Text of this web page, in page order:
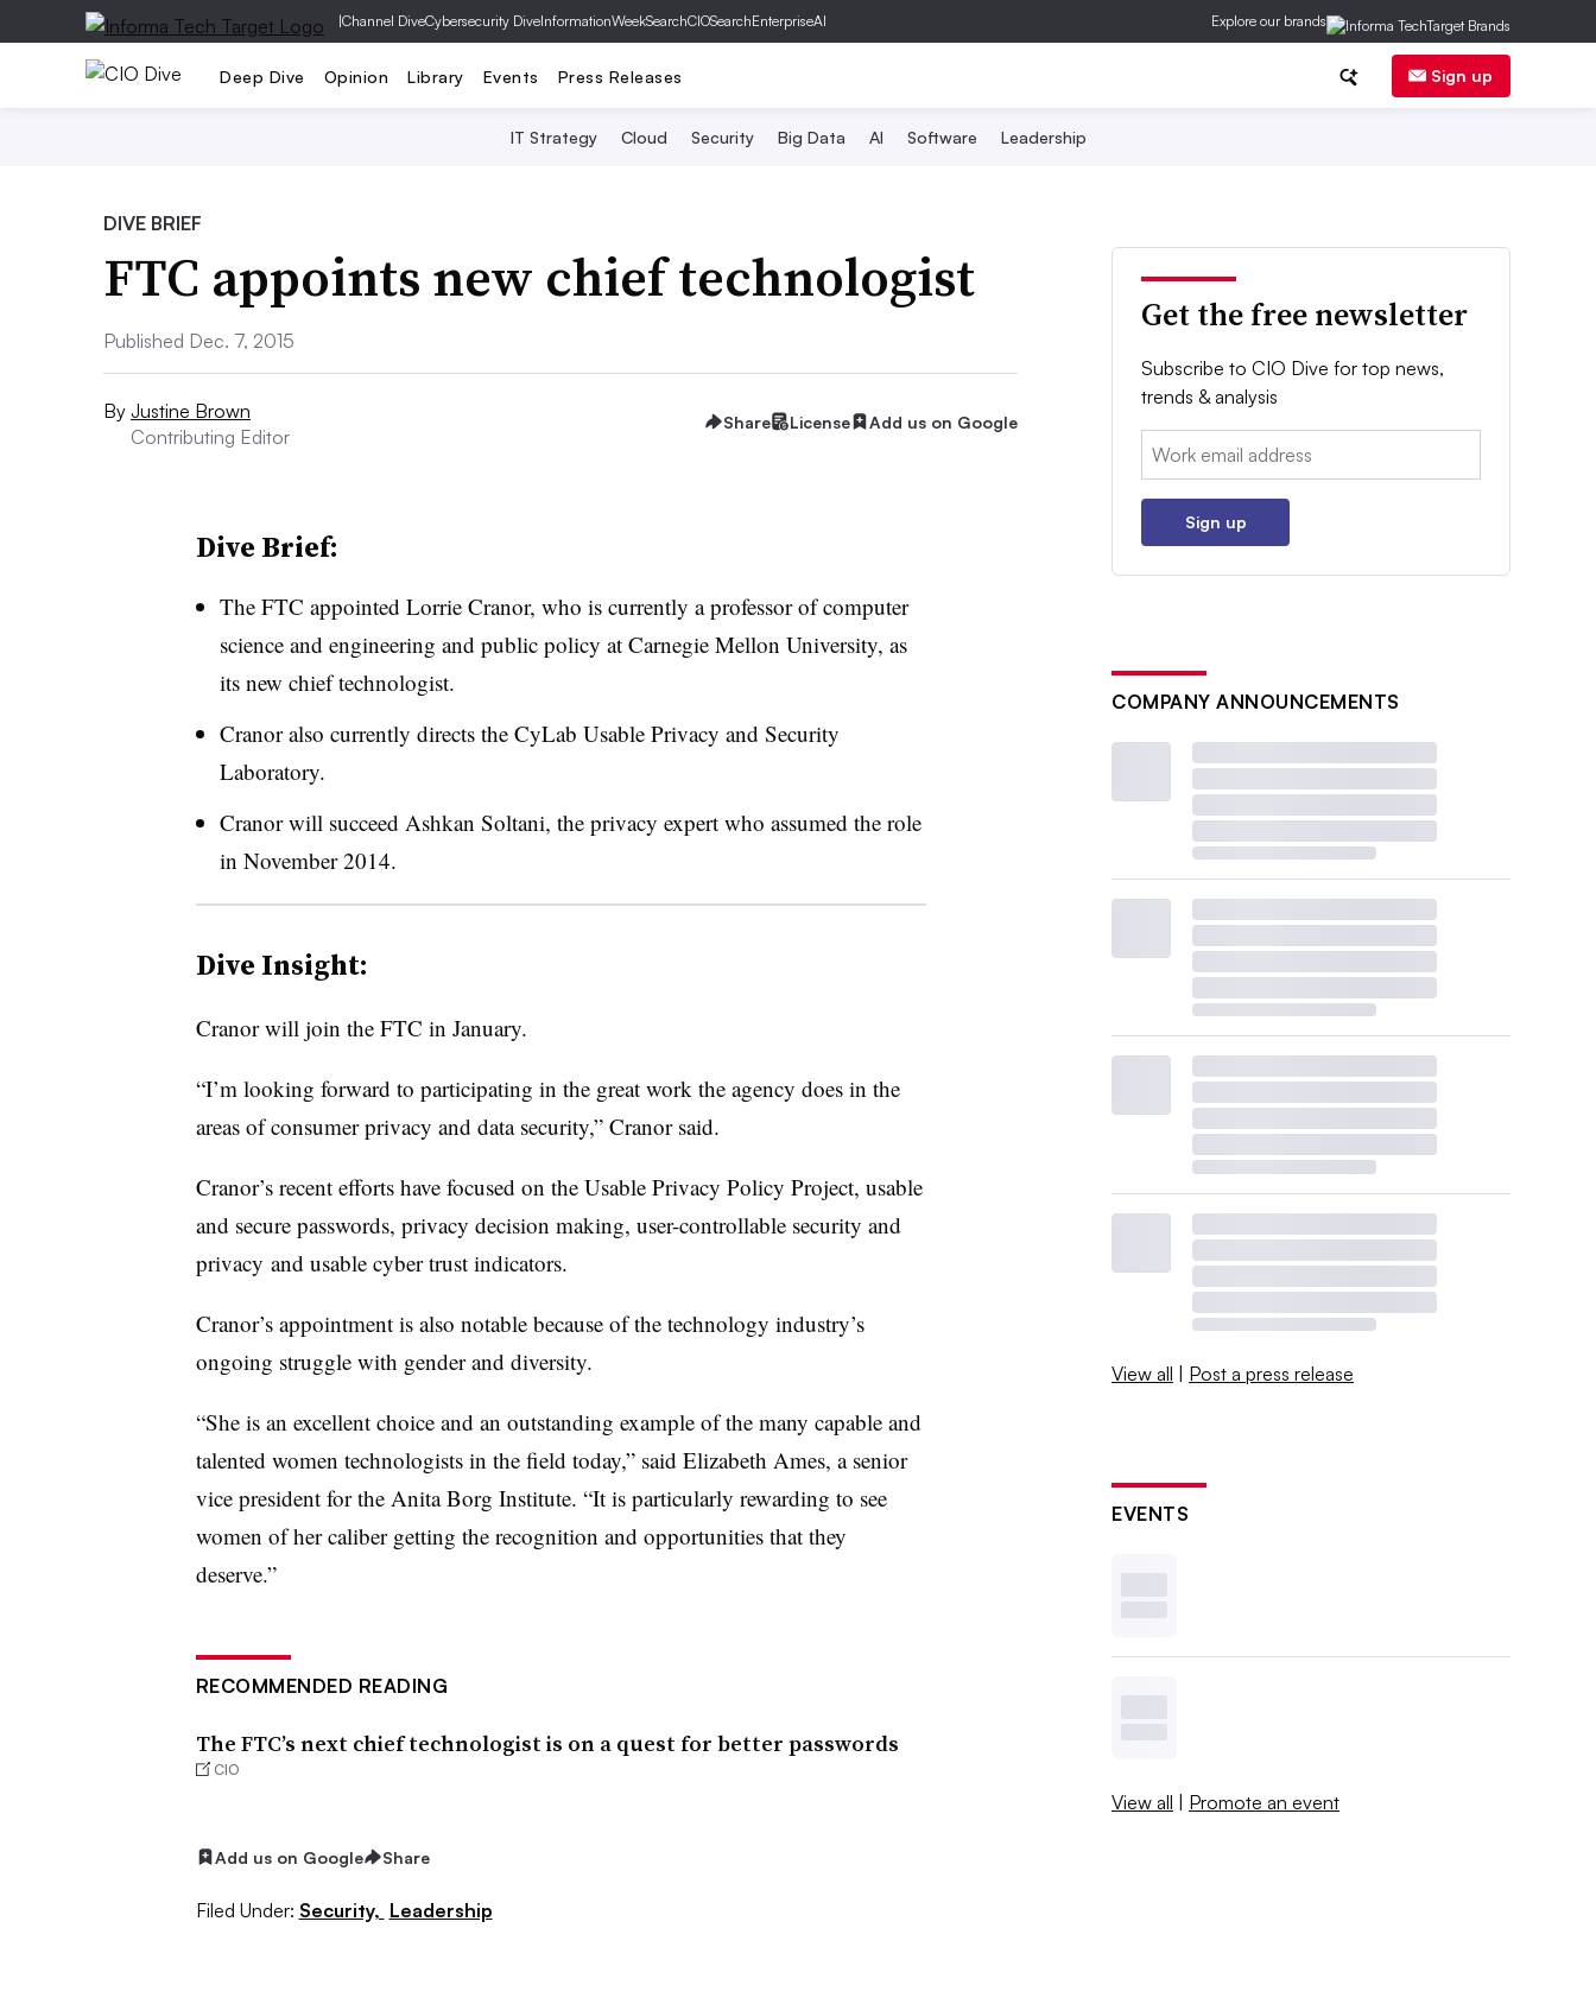
|Channel DiveCybersecurity DiveInformationWeekSearchCIOSearchEnterpriseAI Explore our brands
Deep Dive Opinion Library Events Press Releases Sign up
IT Strategy Cloud Security Big Data AI Software Leadership
DIVE BRIEF
FTC appoints new chief technologist
Published Dec. 7, 2015
By Justine Brown
Contributing Editor
Share License Add us on Google
Dive Brief:
The FTC appointed Lorrie Cranor, who is currently a professor of computer
science and engineering and public policy at Carnegie Mellon University, as
its new chief technologist.
Cranor also currently directs the CyLab Usable Privacy and Security
Laboratory.
Cranor will succeed Ashkan Soltani, the privacy expert who assumed the role
in November 2014.
Dive Insight:
Cranor will join the FTC in January.
“I’m looking forward to participating in the great work the agency does in the
areas of consumer privacy and data security,” Cranor said.
Cranor’s recent efforts have focused on the Usable Privacy Policy Project, usable
and secure passwords, privacy decision making, user-controllable security and
privacy and usable cyber trust indicators.
Cranor’s appointment is also notable because of the technology industry’s
ongoing struggle with gender and diversity.
“She is an excellent choice and an outstanding example of the many capable and
talented women technologists in the field today,” said Elizabeth Ames, a senior
vice president for the Anita Borg Institute. “It is particularly rewarding to see
women of her caliber getting the recognition and opportunities that they
deserve.”
RECOMMENDED READING
The FTC’s next chief technologist is on a quest for better passwords
CIO
Add us on Google Share
Filed Under: Security, Leadership
Get the free newsletter
Subscribe to CIO Dive for top news,
trends & analysis
Email:
Sign up
COMPANY ANNOUNCEMENTS
View all | Post a press release
EVENTS
View all | Promote an event